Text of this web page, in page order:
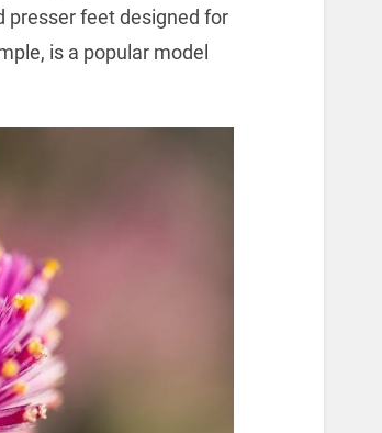
presser feet designed for
is a popular model